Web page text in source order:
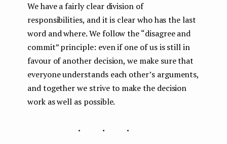
We have a fairly clear division of
responsibilities, and it is clear who has the last
word and where. We follow the “disagree and
commit” principle: even if one of us is still in
favour of another decision, we make sure that
everyone understands each other’s arguments,
and together we strive to make the decision
work as well as possible.
...